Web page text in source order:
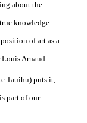
about the
knowledge
of art as a
Arnaud
Tauihu) puts it,
part of our